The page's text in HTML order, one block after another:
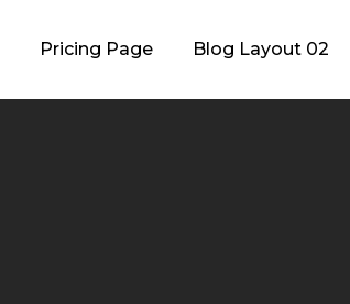
Pricing Page Blog Layout 02